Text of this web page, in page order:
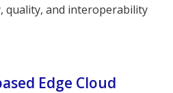
quality, and interoperability
Edge Cloud